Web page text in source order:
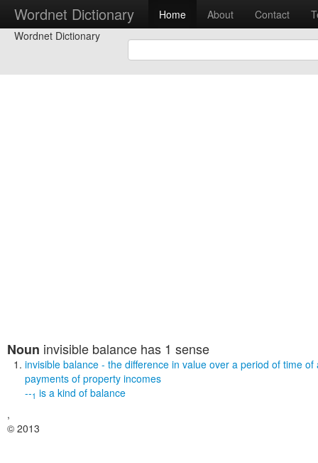
Wordnet Dictionary Home About Contact
Wordnet Dictionary
Noun invisible balance has 1 sense
invisible balance - the difference in value over a period of time
payments of property incomes
--1 is a kind of balance
,
© 2013